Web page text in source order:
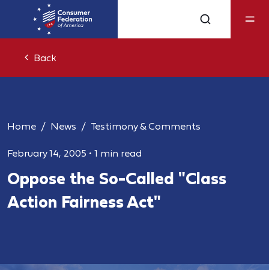
Back
Home News Testimony & Comments
February 14, 2005 • 1 min read
Oppose the So-Called "Class
Action Fairness Act"